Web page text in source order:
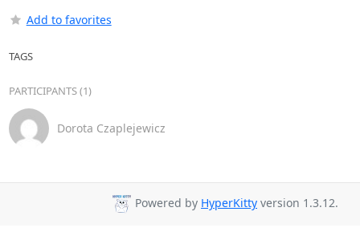
Add to favorites
TAGS
PARTICIPANTS (1)
Dorota Czaplejewicz
Powered by HyperKitty version 1.3.12.